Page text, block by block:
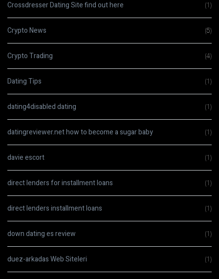
Crossdresser Dating Site find out here (1)
Crypto News (5)
Crypto Trading (4)
Dating Tips (1)
dating4disabled dating (1)
datingreviewer.net how to become a sugar baby (1)
davie escort (1)
direct lenders for installment loans (1)
direct lenders installment loans (1)
down dating es review (1)
duez-arkadas Web Siteleri (1)